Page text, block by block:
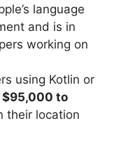
language
and is in
working on
using Kotlin or
$95,000 to
their location